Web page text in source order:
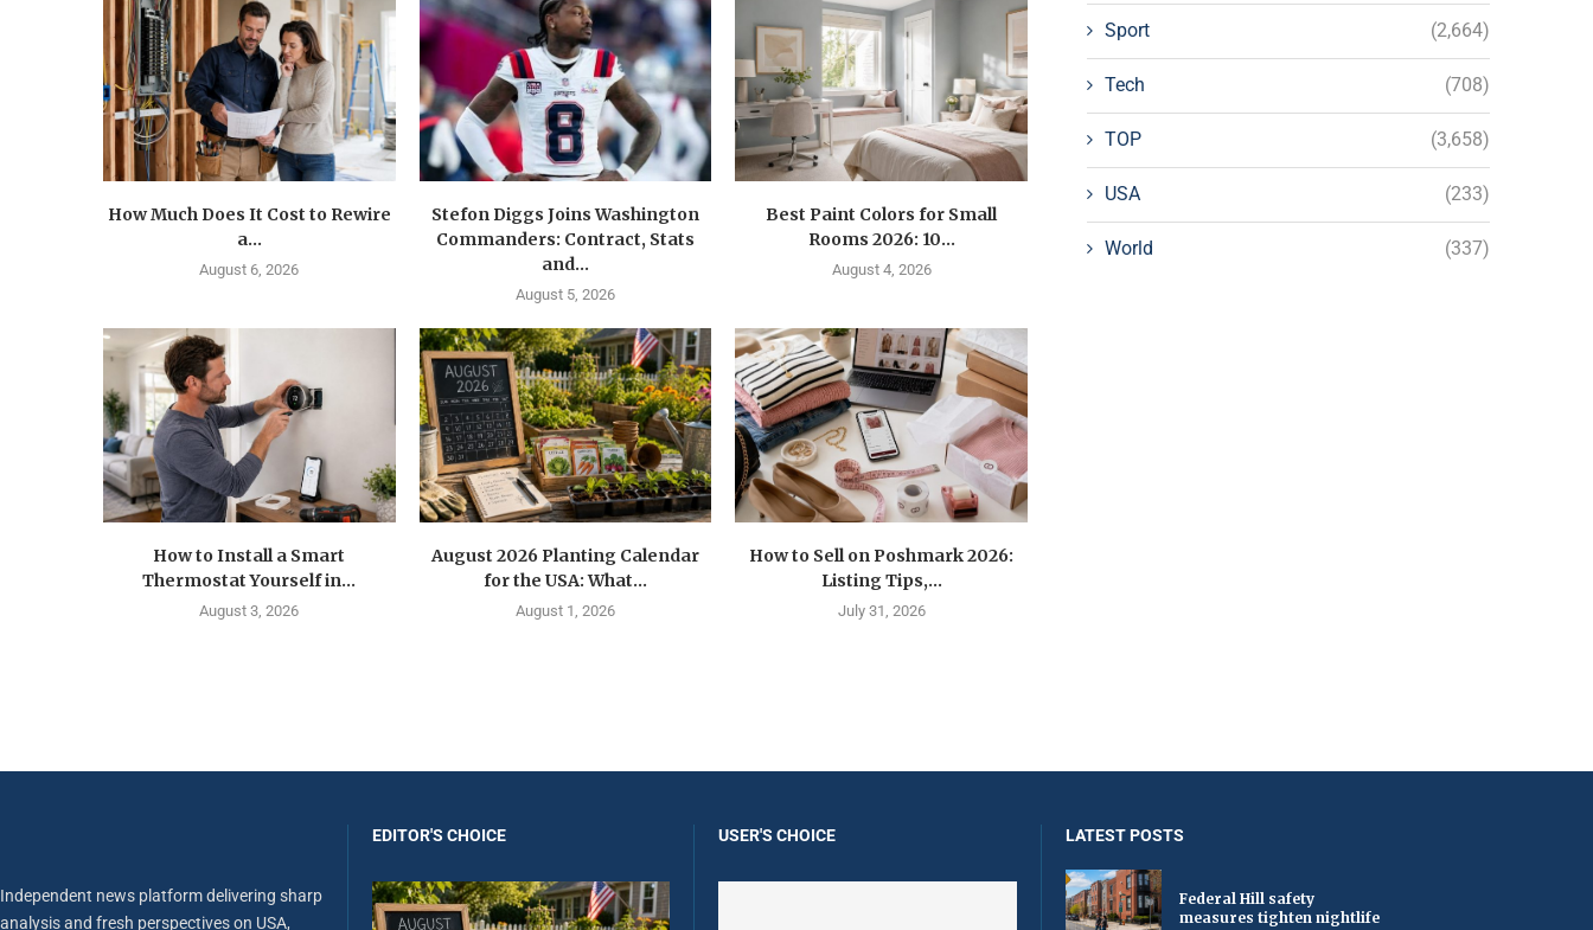
How Much Does It Cost to Rewire
a...
August 6, 2026
Stefon Diggs Joins Washington
Commanders: Contract, Stats
and...
August 5, 2026
Best Paint Colors for Small
Rooms 2026: 10...
August 4, 2026
How to Install a Smart
Thermostat Yourself in...
August 3, 2026
August 2026 Planting Calendar
for the USA: What...
August 1, 2026
How to Sell on Poshmark 2026:
Listing Tips,...
July 31, 2026
Sport (2,664)
Tech (708)
TOP (3,658)
USA (233)
World (337)
Independent news platform delivering sharp
analysis and fresh perspectives on USA,
EDITOR'S CHOICE USER'S CHOICE LATEST POSTS
Federal Hill safety
measures tighten nightlife